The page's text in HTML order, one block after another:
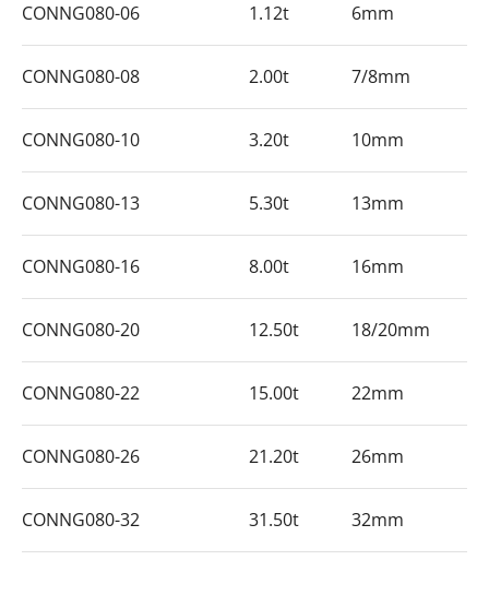
CONNG080-06 1.12t 6mm
CONNG080-08 2.00t 7/8mm
CONNG080-10 3.20t 10mm
CONNG080-13 5.30t 13mm
CONNG080-16 8.00t 16mm
CONNG080-20 12.50t 18/20mm
CONNG080-22 15.00t 22mm
CONNG080-26 21.20t 26mm
CONNG080-32 31.50t 32mm